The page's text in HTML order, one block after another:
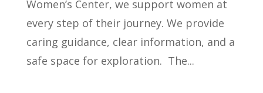
Women’s Center, we support women at
every step of their journey. We provide
caring guidance, clear information, and a
safe space for exploration. The...